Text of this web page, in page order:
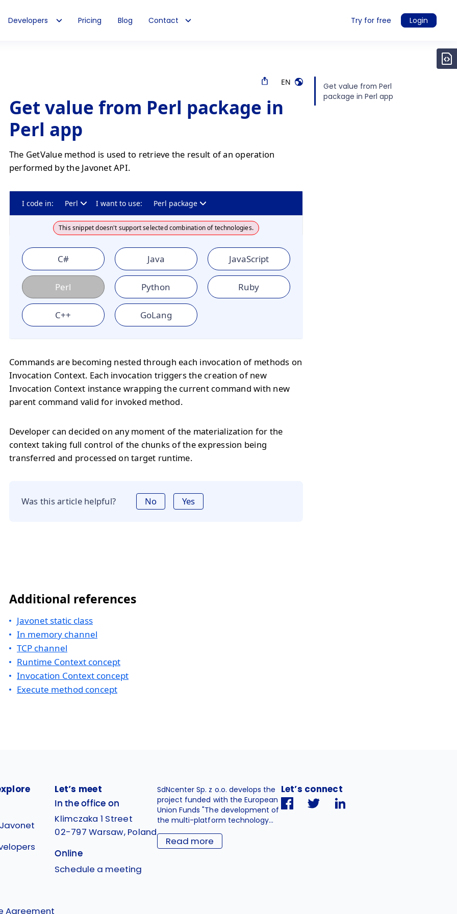
Developers Pricing Blog Contact Try for free Login
EN
Get value from Perl package in
Perl app
The GetValue method is used to retrieve the result of an operation
performed by the Javonet API.
I code in: Perl I want to use: Perl package
This snippet doesn't support selected combination of technologies.
C# Java JavaScript
Perl Python Ruby
C++ GoLang
Commands are becoming nested through each invocation of methods on
Invocation Context. Each invocation triggers the creation of new
Invocation Context instance wrapping the current command with new
parent command valid for invoked method.
Developer can decided on any moment of the materialization for the
context taking full control of the chunks of the expression being
transferred and processed on target runtime.
Was this article helpful? No Yes
Additional references
Javonet static class
In memory channel
TCP channel
Runtime Context concept
Invocation Context concept
Execute method concept
Get value from Perl
package in Perl app
Agreement
Let’s meet
In the office on
Klimczaka 1 Street
02-797 Warsaw, Poland
Online
Schedule a meeting
SdNcenter Sp. z o.o. develops the
project funded with the European
Union Funds "The development of
the multi-platform technology...
Read more
Let’s connect